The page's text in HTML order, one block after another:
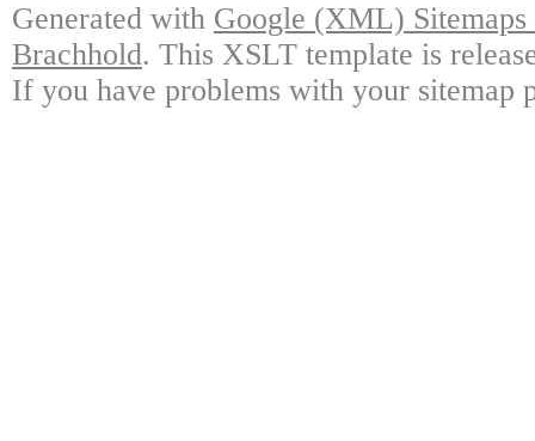
Generated with Google (XML)
Brachhold. This XSLT template is
If you have problems with your sitemap